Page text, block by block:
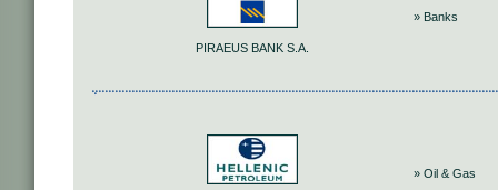
PIRAEUS BANK S.A.
» Banks
» Oil & Gas